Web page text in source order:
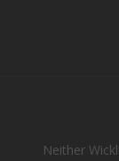
Neither